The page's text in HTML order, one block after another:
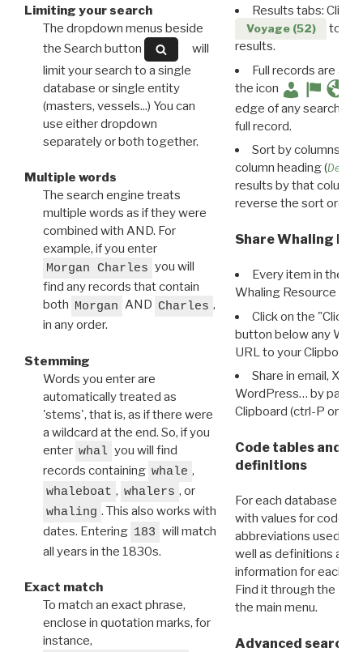
Limiting your search
The dropdown menus beside
the Search button
will
limit your search to a single
database or single entity
(masters, vessels...) You can
use either dropdown
separately or both together.
Multiple words
The search engine treats
multiple words as if they were
combined with AND. For
example, if you enter
Morgan Charles you will
find any records that contain
both Morgan AND Charles ,
in any order.
Stemming
Words you enter are
automatically treated as
'stems', that is, as if there were
a wildcard at the end. So, if you
enter whal you will find
records containing whale ,
whaleboat , whalers , or
whaling . This also works with
dates. Entering 183 will match
all years in the 1830s.
Exact match
To match an exact phrase,
enclose in quotation marks, for
instance,
Results tabs: Click
Voyage (52)
to
results.
Full records are
the icon
edge of any search
full record.
Sort by columns:
column heading (
results by that column.
reverse the sort order.
Share Whaling
Every item in the
Whaling Resource
Click on the "Click
button below any WRI
URL to your Clipboard.
Share in email, X,
WordPress… by
Clipboard (ctrl-P or
Code tables and
definitions
For each database
with values for codes
abbreviations used in
well as definitions and
information for each
Find it through the
the main menu.
Advanced search: